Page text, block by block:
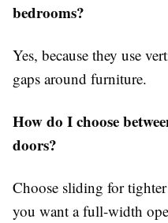
bedrooms?
Yes, because they use
gaps around furniture.
How do I choose
doors?
Choose sliding for
you want a full-width